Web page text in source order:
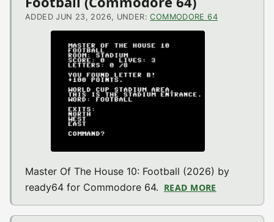
ADDED JUN 23, 2026, UNDER:COMMODORE 64
Master Of The House 10: Football (2026) by
ready64 for Commodore 64. READ MORE